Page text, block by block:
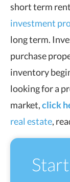
short term
investment
long term.
purchase
inventory
looking for a
market,click
real estate,